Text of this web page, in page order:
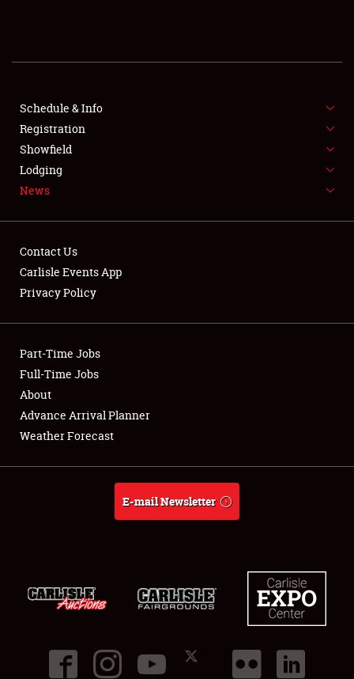
FLEA MARKET & CAR CORRAL
SPONSORSHIP
LODGING
Showfield
Club Relations
Full-Time Jobs
About
Schedule & Info
Registration
Showfield
Lodging
News
Contact Us
Carlisle Events App
Privacy Policy
Part-Time Jobs
Full-Time Jobs
About
Advance Arrival Planner
Weather Forecast
E-mail Newsletter